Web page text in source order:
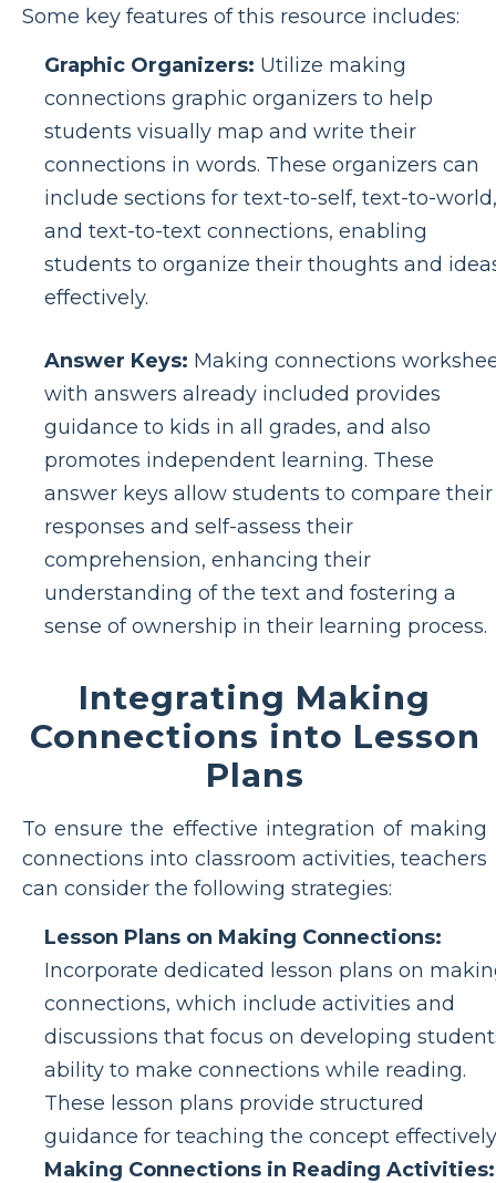
Some key features of this resource includes:
Graphic Organizers: Utilize making
connections graphic organizers to help
students visually map and write their
connections in words. These organizers can
include sections for text-to-self, text-to-world,
and text-to-text connections, enabling
students to organize their thoughts and
effectively.
Answer Keys: Making connections
with answers already included provides
guidance to kids in all grades, and also
promotes independent learning. These
answer keys allow students to compare their
responses and self-assess their
comprehension, enhancing their
understanding of the text and fostering a
sense of ownership in their learning process.
Integrating Making
Connections into Lesson
Plans
To ensure the effective integration of making
connections into classroom activities, teachers
can consider the following strategies:
Lesson Plans on Making Connections:
Incorporate dedicated lesson plans on
connections, which include activities and
discussions that focus on developing
ability to make connections while reading.
These lesson plans provide structured
guidance for teaching the concept
Making Connections in Reading Activities: